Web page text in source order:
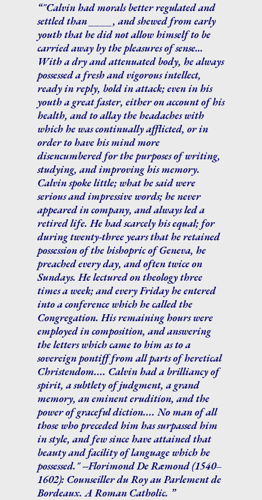
"Calvin had morals better regulated and
settled than ____, and shewed from early
youth that he did not allow himself to be
carried away by the pleasures of sense…
With a dry and attenuated body, he always
possessed a fresh and vigorous intellect,
ready in reply, bold in attack; even in his
youth a great faster, either on account of his
health, and to allay the headaches with
which he was continually afflicted, or in
order to have his mind more
disencumbered for the purposes of writing,
studying, and improving his memory.
Calvin spoke little; what he said were
serious and impressive words; he never
appeared in company, and always led a
retired life. He had scarcely his equal; for
during twenty-three years that he retained
possession of the bishopric of Geneva, he
preached every day, and often twice on
Sundays. He lectured on theology three
times a week; and every Friday he entered
into a conference which he called the
Congregation. His remaining hours were
employed in composition, and answering
the letters which came to him as to a
sovereign pontiff from all parts of heretical
Christendom.... Calvin had a brilliancy of
spirit, a subtlety of judgment, a grand
memory, an eminent erudition, and the
power of graceful diction.... No man of all
those who preceded him has surpassed him
in style, and few since have attained that
beauty and facility of language which he
possessed." --Florimond De Ræmond (1540–
1602): Counseiller du Roy au Parlement de
Bordeaux. A Roman Catholic.